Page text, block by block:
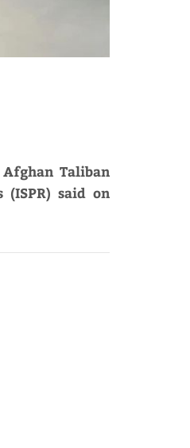
Taliban
(ISPR) said on